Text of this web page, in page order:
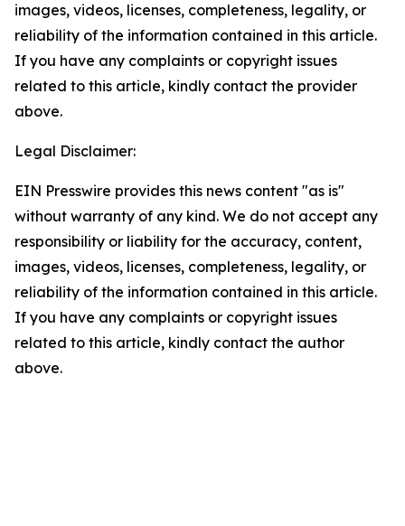
images, videos, licenses, completeness, legality, or
reliability of the information contained in this article.
If you have any complaints or copyright issues
related to this article, kindly contact the provider
above.
Legal Disclaimer:
EIN Presswire provides this news content "as is"
without warranty of any kind. We do not accept any
responsibility or liability for the accuracy, content,
images, videos, licenses, completeness, legality, or
reliability of the information contained in this article.
If you have any complaints or copyright issues
related to this article, kindly contact the author
above.